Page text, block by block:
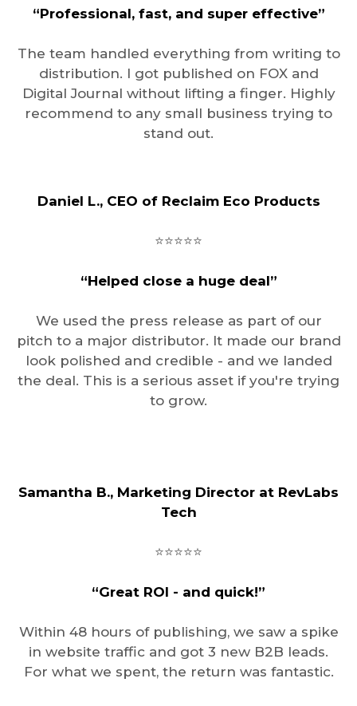
“Professional, fast, and super effective”
The team handled everything from writing to
distribution. I got published on FOX and
Digital Journal without lifting a finger. Highly
recommend to any small business trying to
stand out.
Daniel L., CEO of Reclaim Eco Products
⭐️⭐️⭐️⭐️⭐️
“Helped close a huge deal”
We used the press release as part of our
pitch to a major distributor. It made our brand
look polished and credible - and we landed
the deal. This is a serious asset if you're trying
to grow.
Samantha B., Marketing Director at RevLabs
Tech
⭐️⭐️⭐️⭐️⭐️
“Great ROI - and quick!”
Within 48 hours of publishing, we saw a spike
in website traffic and got 3 new B2B leads.
For what we spent, the return was fantastic.